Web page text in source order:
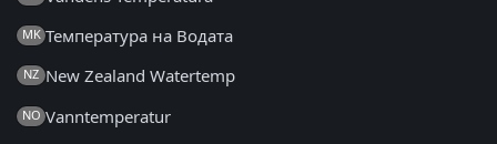
MK Температура на Водата
NZ New Zealand Watertemp
NO Vanntemperatur